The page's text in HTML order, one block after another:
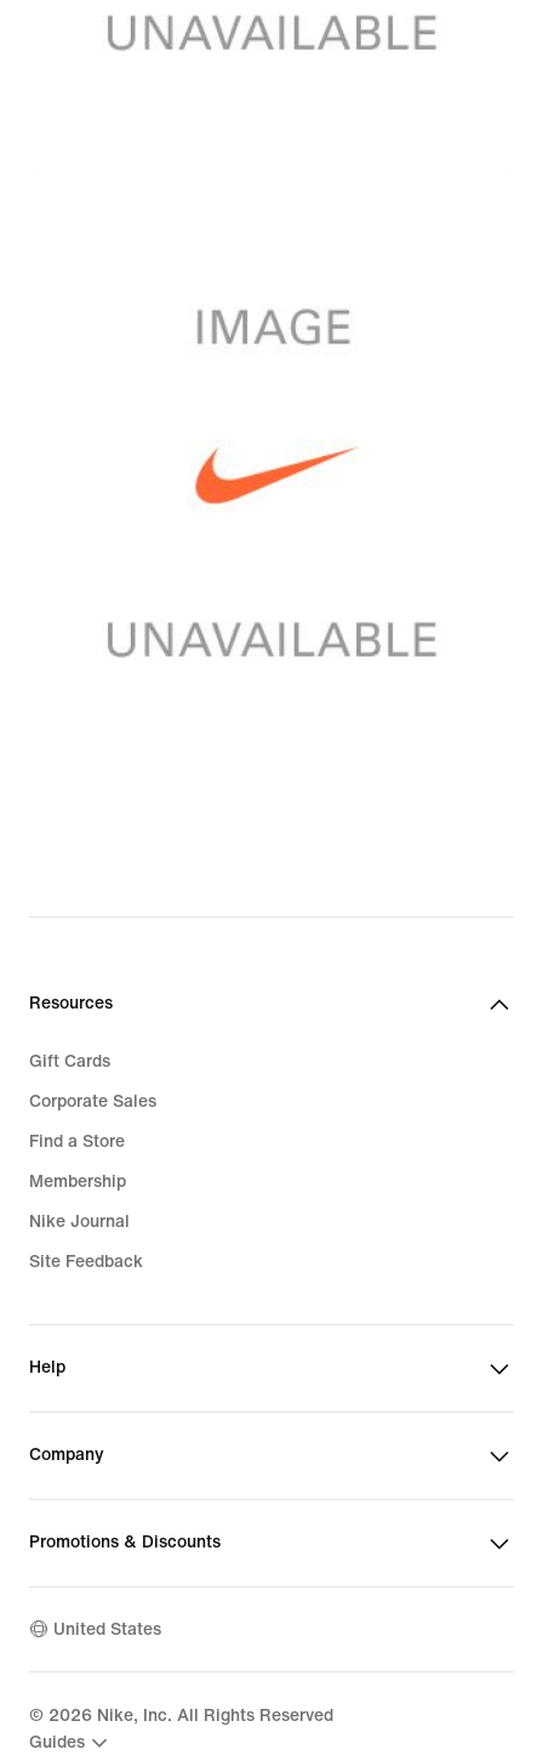
Resources
Gift Cards
Corporate Sales
Find a Store
Membership
Nike Journal
Site Feedback
Help
Company
Promotions & Discounts
United States
© 2026 Nike, Inc. All Rights Reserved
Guides